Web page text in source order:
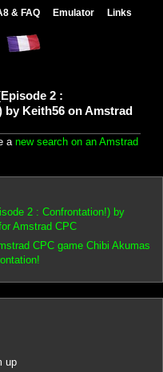
& FAQ Emulator Links
2 :
Keith56 on Amstrad
a new search on an Amstrad
2 : Confrontation!) by
Amstrad CPC
CPC game Chibi Akumas
up